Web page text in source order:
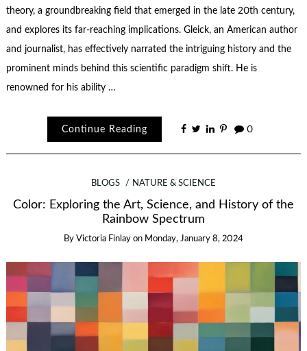
theory, a groundbreaking field that emerged in the late 20th century,
and explores its far-reaching implications. Gleick, an American author
and journalist, has effectively narrated the intriguing history and the
prominent minds behind this scientific paradigm shift. He is
renowned for his ability …
Continue Reading 0
BLOGS NATURE & SCIENCE
Color: Exploring the Art, Science, and History of the
Rainbow Spectrum
By Victoria Finlay on Monday, January 8, 2024